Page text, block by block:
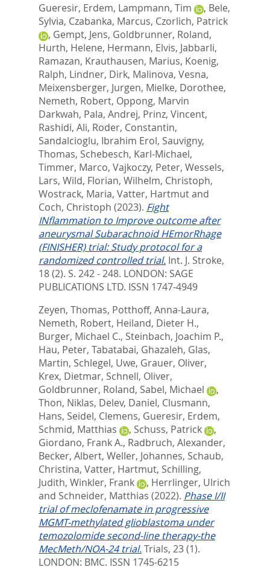
Gueresir, Erdem, Lampmann, Tim , Bele,
Sylvia, Czabanka, Marcus, Czorlich, Patrick
, Gempt, Jens, Goldbrunner, Roland,
Hurth, Helene, Hermann, Elvis, Jabbarli,
Ramazan, Krauthausen, Marius, Koenig,
Ralph, Lindner, Dirk, Malinova, Vesna,
Meixensberger, Jurgen, Mielke, Dorothee,
Nemeth, Robert, Oppong, Marvin
Darkwah, Pala, Andrej, Prinz, Vincent,
Rashidi, Ali, Roder, Constantin,
Sandalcioglu, Ibrahim Erol, Sauvigny,
Thomas, Schebesch, Karl-Michael,
Timmer, Marco, Vajkoczy, Peter, Wessels,
Lars, Wild, Florian, Wilhelm, Christoph,
Wostrack, Maria, Vatter, Hartmutand
Coch, Christoph (2023). Fight
INflammation to Improve outcome after
aneurysmal Subarachnoid HEmorRhage
(FINISHER) trial: Study protocol for a
randomized controlled trial. Int. J. Stroke,
18 (2). S. 242 - 248. LONDON: SAGE
PUBLICATIONS LTD. ISSN 1747-4949
Zeyen, Thomas, Potthoff, Anna-Laura,
Nemeth, Robert, Heiland, Dieter H.,
Burger, Michael C., Steinbach, Joachim P.,
Hau, Peter, Tabatabai, Ghazaleh, Glas,
Martin, Schlegel, Uwe, Grauer, Oliver,
Krex, Dietmar, Schnell, Oliver,
Goldbrunner, Roland, Sabel, Michael
,
Thon, Niklas, Delev, Daniel, Clusmann,
Hans, Seidel, Clemens, Gueresir, Erdem,
Schmid, Matthias
, Schuss, Patrick
,
Giordano, Frank A., Radbruch, Alexander,
Becker, Albert, Weller, Johannes, Schaub,
Christina, Vatter, Hartmut, Schilling,
Judith, Winkler, Frank , Herrlinger, Ulrich
and Schneider, Matthias (2022). Phase I/II
trial of meclofenamate in progressive
MGMT-methylated glioblastoma under
temozolomide second-line therapy-the
MecMeth/NOA-24 trial.Trials, 23 (1).
LONDON: BMC. ISSN 1745-6215